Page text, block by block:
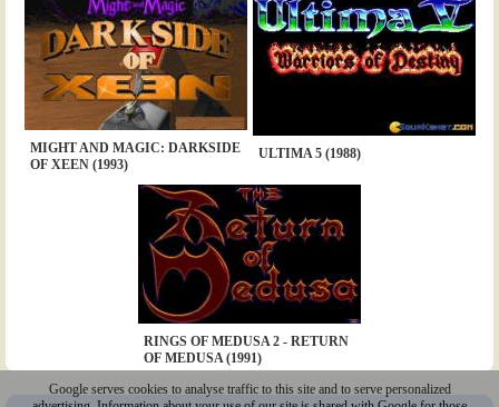
MIGHT AND MAGIC: DARKSIDE
OF XEEN (1993)
ULTIMA 5 (1988)
RINGS OF MEDUSA 2 - RETURN
OF MEDUSA (1991)
Google serves cookies to analyse traffic to this site and to serve personalized